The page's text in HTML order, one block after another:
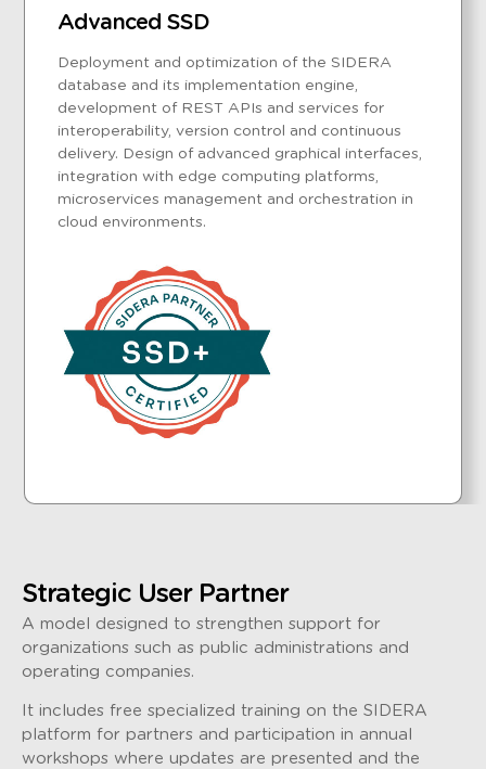
Advanced SSD
Deployment and optimization of the SIDERA
database and its implementation engine,
development of REST APIs and services for
interoperability, version control and continuous
delivery. Design of advanced graphical interfaces,
integration with edge computing platforms,
microservices management and orchestration in
cloud environments.
Strategic User Partner
A model designed to strengthen support for
organizations such as public administrations and
operating companies.
It includes free specialized training on the SIDERA
platform for partners and participation in annual
workshops where updates are presented and the